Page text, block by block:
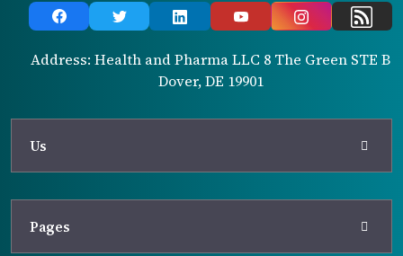
Address: Health and Pharma LLC 8 The Green STE B
Dover, DE 19901
Us
Pages